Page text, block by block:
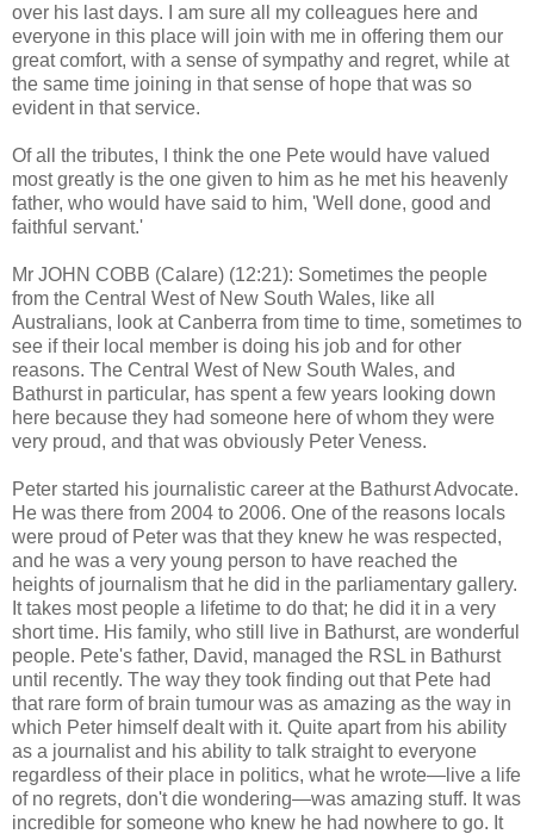
over his last days. I am sure all my colleagues here and
everyone in this place will join with me in offering them our
great comfort, with a sense of sympathy and regret, while at
the same time joining in that sense of hope that was so
evident in that service.
Of all the tributes, I think the one Pete would have valued
most greatly is the one given to him as he met his heavenly
father, who would have said to him, 'Well done, good and
faithful servant.'
Mr JOHN COBB (Calare) (12:21): Sometimes the people
from the Central West of New South Wales, like all
Australians, look at Canberra from time to time, sometimes to
see if their local member is doing his job and for other
reasons. The Central West of New South Wales, and
Bathurst in particular, has spent a few years looking down
here because they had someone here of whom they were
very proud, and that was obviously Peter Veness.
Peter started his journalistic career at the Bathurst Advocate.
He was there from 2004 to 2006. One of the reasons locals
were proud of Peter was that they knew he was respected,
and he was a very young person to have reached the
heights of journalism that he did in the parliamentary gallery.
It takes most people a lifetime to do that; he did it in a very
short time. His family, who still live in Bathurst, are wonderful
people. Pete's father, David, managed the RSL in Bathurst
until recently. The way they took finding out that Pete had
that rare form of brain tumour was as amazing as the way in
which Peter himself dealt with it. Quite apart from his ability
as a journalist and his ability to talk straight to everyone
regardless of their place in politics, what he wrote—live a life
of no regrets, don't die wondering—was amazing stuff. It was
incredible for someone who knew he had nowhere to go. It